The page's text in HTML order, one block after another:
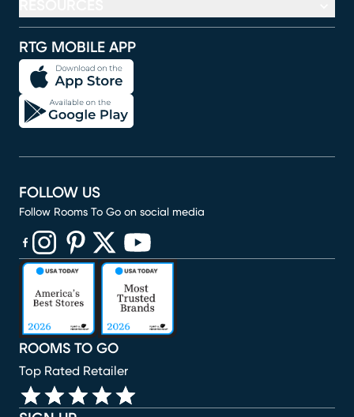
RTG MOBILE APP
ROOMS TO GO
Top Rated Retailer
FOLLOW US
Follow Rooms To Go on social media
(opens in new window)
(opens in new window)
(opens in new window)
(opens in new window)
(opens in new window)